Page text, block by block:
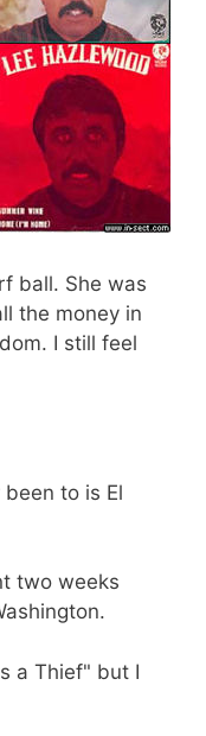
ball. She was
the money in
I still feel
to is El
two weeks
a Thief" but I